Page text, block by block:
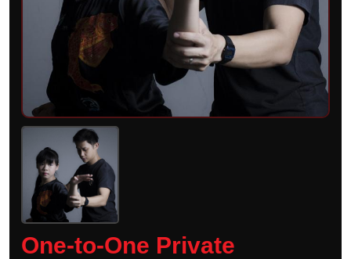
One-to-One Private